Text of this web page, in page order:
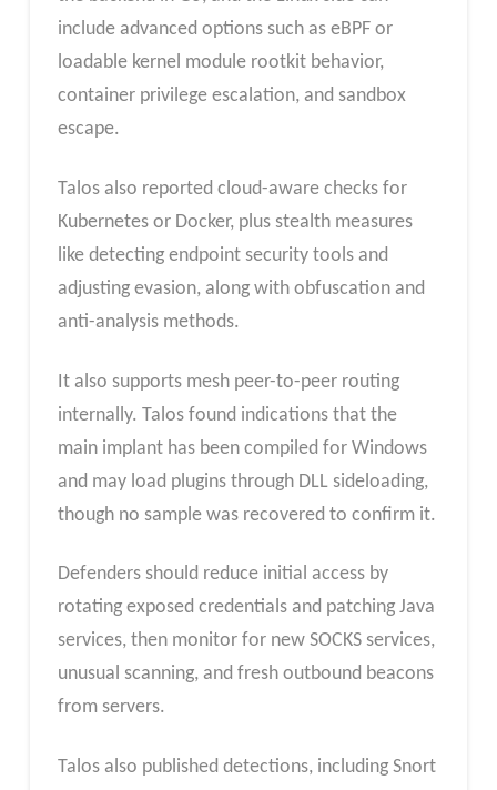
include advanced options such as eBPF or
loadable kernel module rootkit behavior,
container privilege escalation, and sandbox
escape.
Talos also reported cloud-aware checks for
Kubernetes or Docker, plus stealth measures
like detecting endpoint security tools and
adjusting evasion, along with obfuscation and
anti-analysis methods.
It also supports mesh peer-to-peer routing
internally. Talos found indications that the
main implant has been compiled for Windows
and may load plugins through DLL sideloading,
though no sample was recovered to confirm it.
Defenders should reduce initial access by
rotating exposed credentials and patching Java
services, then monitor for new SOCKS services,
unusual scanning, and fresh outbound beacons
from servers.
Talos also published detections, including Snort